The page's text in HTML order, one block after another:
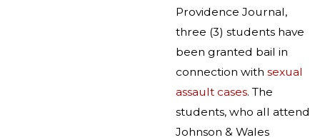
Providence Journal,
three (3) students have
been granted bail in
connection with sexual
assault cases. The
students, who all attend
Johnson & Wales